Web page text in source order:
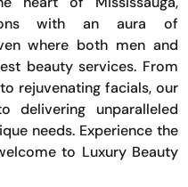
with an aura of
where both men and
beauty services. From
rejuvenating facials, our
delivering unparalleled
needs. Experience the
to Luxury Beauty